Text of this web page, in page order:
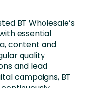
BT Wholesale’s
essential
content and
quality
and lead
campaigns, BT